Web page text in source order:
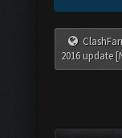
2016 update